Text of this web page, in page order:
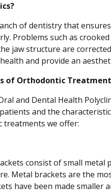
of dentistry that
Problems such as
jaw structure are
and provide an
of Orthodontic
and Dental Health
and the
we offer:
consist of small metal
Metal brackets are the
have been made